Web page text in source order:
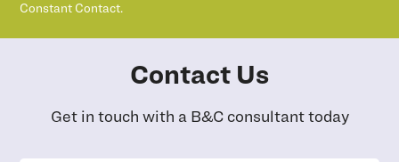
Constant Contact.
Contact Us
Get in touch with a B&C consultant today